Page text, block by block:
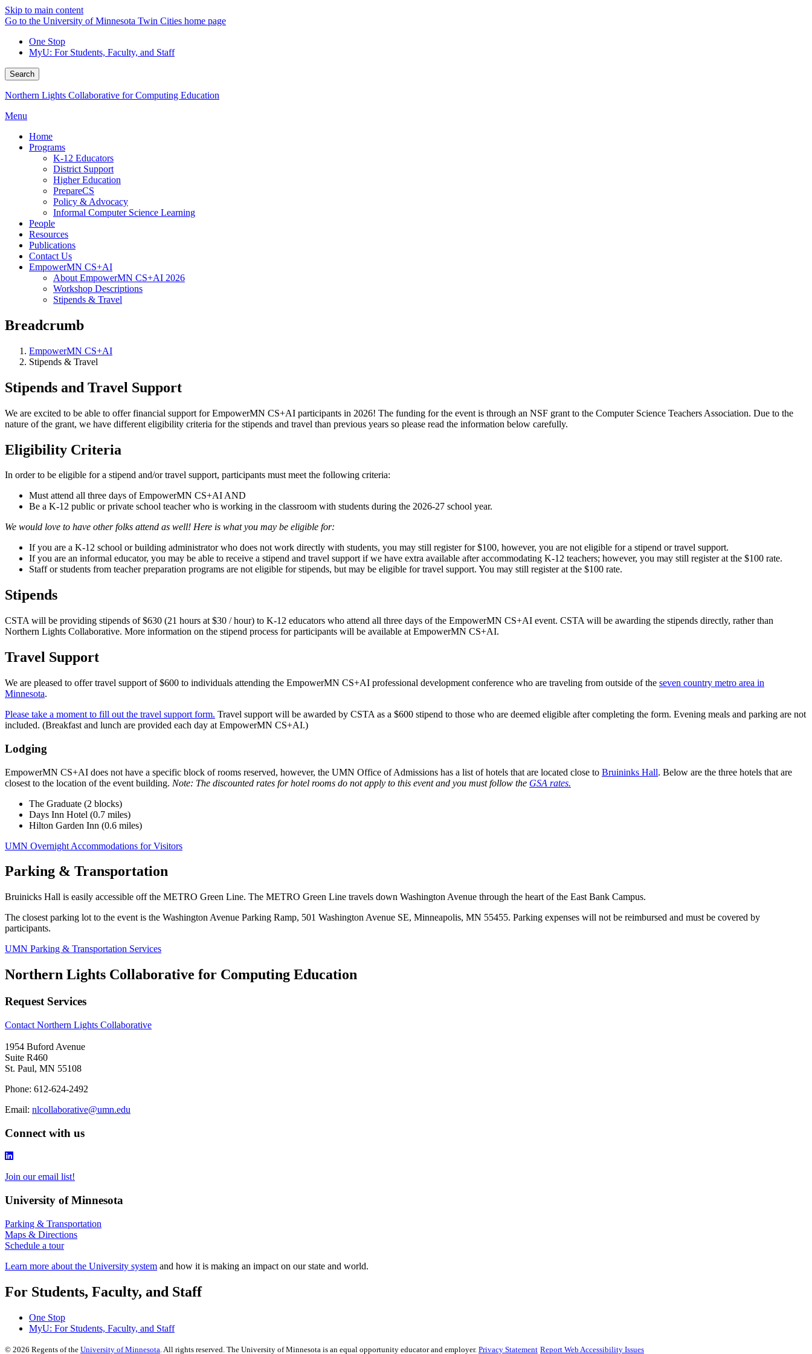
Skip to main content
Go to the University of Minnesota Twin Cities home page
One Stop
MyU: For Students, Faculty, and Staff
Search
Northern Lights Collaborative for Computing Education
Menu
Home
Programs
K-12 Educators
District Support
Higher Education
PrepareCS
Policy & Advocacy
Informal Computer Science Learning
People
Resources
Publications
Contact Us
EmpowerMN CS+AI
About EmpowerMN CS+AI 2026
Workshop Descriptions
Stipends & Travel
Breadcrumb
EmpowerMN CS+AI
Stipends & Travel
Stipends and Travel Support
We are excited to be able to offer financial support for EmpowerMN CS+AI participants in 2026! The funding for the event is through an NSF grant to the Computer Science Teachers Association. Due to the
nature of the grant, we have different eligibility criteria for the stipends and travel than previous years so please read the information below carefully.
Eligibility Criteria
In order to be eligible for a stipend and/or travel support, participants must meet the following criteria:
Must attend all three days of EmpowerMN CS+AI AND
Be a K-12 public or private school teacher who is working in the classroom with students during the 2026-27 school year.
We would love to have other folks attend as well! Here is what you may be eligible for:
If you are a K-12 school or building administrator who does not work directly with students, you may still register for $100, however, you are not eligible for a stipend or travel support.
If you are an informal educator, you may be able to receive a stipend and travel support if we have extra available after accommodating K-12 teachers; however, you may still register at the $100 rate.
Staff or students from teacher preparation programs are not eligible for stipends, but may be eligible for travel support. You may still register at the $100 rate.
Stipends
CSTA will be providing stipends of $630 (21 hours at $30 / hour) to K-12 educators who attend all three days of the EmpowerMN CS+AI event. CSTA will be awarding the stipends directly, rather than
Northern Lights Collaborative. More information on the stipend process for participants will be available at EmpowerMN CS+AI.
Travel Support
We are pleased to offer travel support of $600 to individuals attending the EmpowerMN CS+AI professional development conference who are traveling from outside of the seven country metro area in
Minnesota.
Please take a moment to fill out the travel support form. Travel support will be awarded by CSTA as a $600 stipend to those who are deemed eligible after completing the form. Evening meals and parking are not
included. (Breakfast and lunch are provided each day at EmpowerMN CS+AI.)
Lodging
EmpowerMN CS+AI does not have a specific block of rooms reserved, however, the UMN Office of Admissions has a list of hotels that are located close to Bruininks Hall. Below are the three hotels that are
closest to the location of the event building. Note: The discounted rates for hotel rooms do not apply to this event and you must follow the GSA rates.
The Graduate (2 blocks)
Days Inn Hotel (0.7 miles)
Hilton Garden Inn (0.6 miles)
UMN Overnight Accommodations for Visitors
Parking & Transportation
Bruinicks Hall is easily accessible off the METRO Green Line. The METRO Green Line travels down Washington Avenue through the heart of the East Bank Campus.
The closest parking lot to the event is the Washington Avenue Parking Ramp, 501 Washington Avenue SE, Minneapolis, MN 55455. Parking expenses will not be reimbursed and must be covered by
participants.
UMN Parking & Transportation Services
Northern Lights Collaborative for Computing Education
Request Services
Contact Northern Lights Collaborative
1954 Buford Avenue
Suite R460
St. Paul, MN 55108
Phone: 612-624-2492
Email: nlcollaborative@umn.edu
Connect with us
Join our email list!
University of Minnesota
Parking & Transportation
Maps & Directions
Schedule a tour
Learn more about the University system and how it is making an impact on our state and world.
For Students, Faculty, and Staff
One Stop
MyU: For Students, Faculty, and Staff
© 2026 Regents of the University of Minnesota . All rights reserved. The University of Minnesota is an equal opportunity educator and employer. Privacy Statement Report Web Accessibility Issues